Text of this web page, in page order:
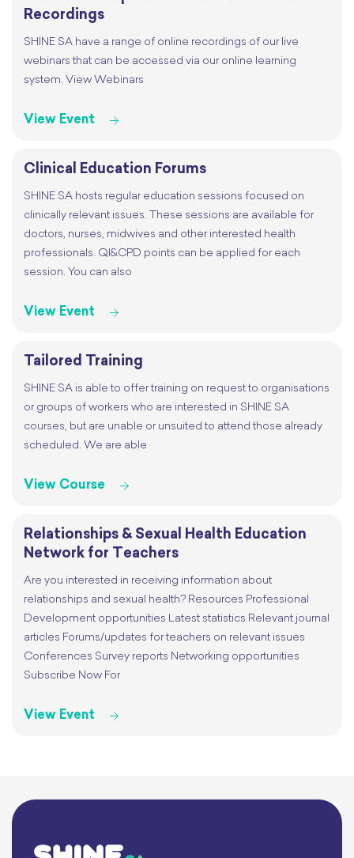
Recordings
SHINE SA have a range of online recordings of our live
webinars that can be accessed via our online learning
system. View Webinars
View Event
Clinical Education Forums
SHINE SA hosts regular education sessions focused on
clinically relevant issues. These sessions are available for
doctors, nurses, midwives and other interested health
professionals. QI&CPD points can be applied for each
session. You can also
View Event
Tailored Training
SHINE SA is able to offer training on request to organisations
or groups of workers who are interested in SHINE SA
courses, but are unable or unsuited to attend those already
scheduled. We are able
View Course
Relationships & Sexual Health Education
Network for Teachers
Are you interested in receiving information about
relationships and sexual health? Resources Professional
Development opportunities Latest statistics Relevant journal
articles Forums/updates for teachers on relevant issues
Conferences Survey reports Networking opportunities
Subscribe Now For
View Event